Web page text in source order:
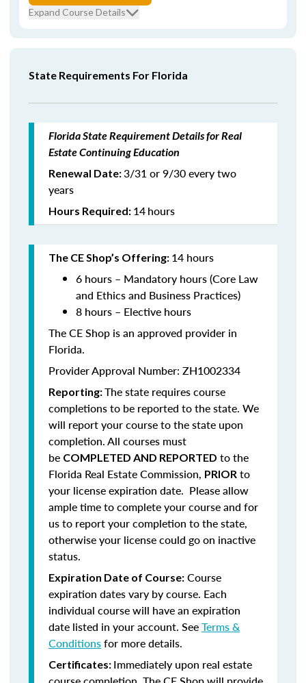
Expand Course Details
State Requirements For Florida
Florida State Requirement Details for Real
Estate Continuing Education
Renewal Date:3/31 or 9/30 every two
years
Hours Required: 14hours
The CE Shop’s Offering: 14 hours
6 hours – Mandatory hours (Core Law
and Ethics and Business Practices)
8 hours – Elective hours
The CE Shop is an approved provider in
Florida.
Provider Approval Number: ZH1002334
Reporting:The state requires course
completions to be reported to the state. We
will report your course to the state upon
completion.All courses must
be COMPLETED AND REPORTED to the
Florida Real Estate Commission, PRIOR to
your license expiration date. Please allow
ample time to complete your course and for
us to report your completion to the state,
otherwise your license could go on inactive
status.
Expiration Date of Course: Course
expiration dates vary by course. Each
individual course will have an expiration
date listed in your account. SeeTerms &
Conditionsfor more details.
Certificates: Immediately upon real estate